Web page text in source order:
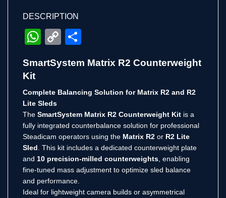
DESCRIPTION
WhatsApp
Copy
SmartSystem Matrix R2 Counterweight
Kit
Complete Balancing Solution for Matrix R2 and R2
Lite Sleds
The SmartSystem Matrix R2 Counterweight Kit is a
fully integrated counterbalance solution for professional
Steadicam operators using the Matrix R2 or R2 Lite
Sled . This kit includes a dedicated counterweight plate
and 10 precision-milled counterweights , enabling
fine-tuned mass adjustment to optimize sled balance
and performance.
Ideal for lightweight camera builds or asymmetrical